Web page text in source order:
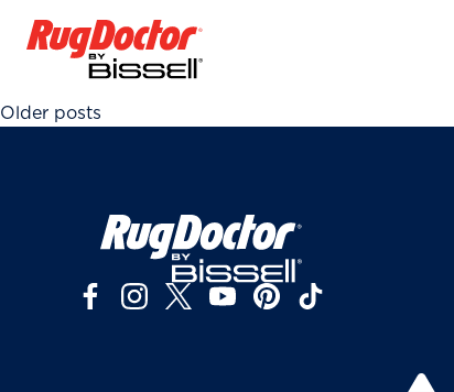
Posts navigation
Older posts